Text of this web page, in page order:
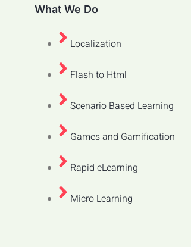
What We Do
Localization
Flash to Html
Scenario Based Learning
Games and Gamification
Rapid eLearning
Micro Learning